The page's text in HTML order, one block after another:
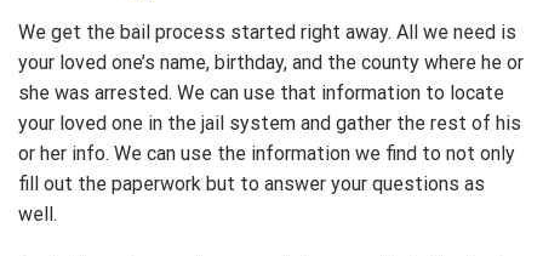
We get the bail process started right away. All we need is
your loved one’s name, birthday, and the county where he or
she was arrested. We can use that information to locate
your loved one in the jail system and gather the rest of his
or her info. We can use the information we find to not only
fill out the paperwork but to answer your questions as
well.